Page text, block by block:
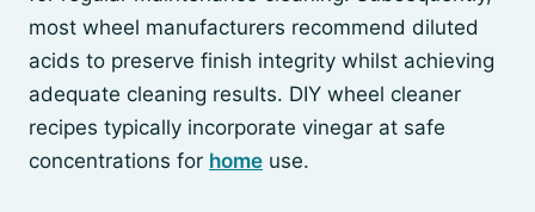
most wheel manufacturers recommend diluted
acids to preserve finish integrity whilst achieving
adequate cleaning results. DIY wheel cleaner
recipes typically incorporate vinegar at safe
concentrations for home use.